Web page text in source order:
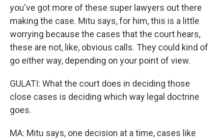
you've got more of these super lawyers out there
making the case. Mitu says, for him, this is a little
worrying because the cases that the court hears,
these are not, like, obvious calls. They could kind of
go either way, depending on your point of view.
GULATI: What the court does in deciding those
close cases is deciding which way legal doctrine
goes.
MA: Mitu says, one decision at a time, cases like